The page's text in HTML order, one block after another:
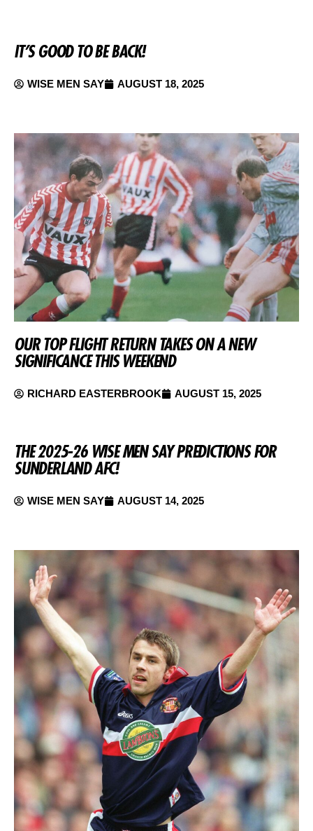
IT’S GOOD TO BE BACK!
WISE MEN SAY AUGUST 18, 2025
OUR TOP FLIGHT RETURN TAKES ON A NEW
SIGNIFICANCE THIS WEEKEND
RICHARD EASTERBROOK AUGUST 15, 2025
THE 2025-26 WISE MEN SAY PREDICTIONS FOR
SUNDERLAND AFC!
WISE MEN SAY AUGUST 14, 2025